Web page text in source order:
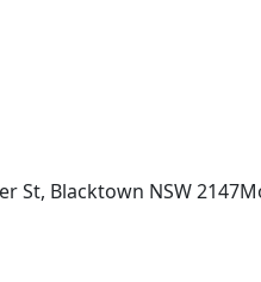
St, Blacktown NSW 2147